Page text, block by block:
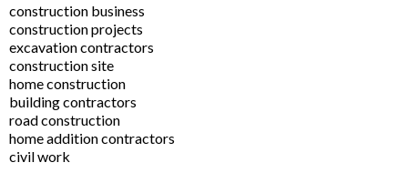
construction business
construction projects
excavation contractors
construction site
home construction
building contractors
road construction
home addition contractors
civil work